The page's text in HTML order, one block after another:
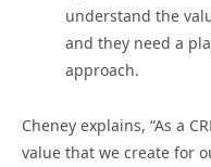
understand the
and they need a
approach.
Cheney explains, “As a
value that we create for